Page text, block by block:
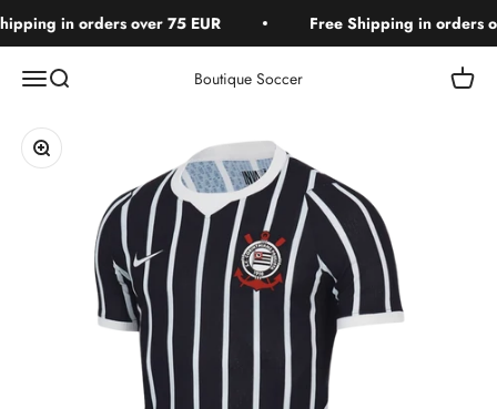
Skip to content
in orders over 75 EUR Free Shipping in orders
Open navigation menu
Open search Boutique Soccer Open
Zoom